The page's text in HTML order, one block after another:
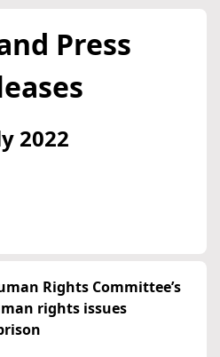
Press
2022
Rights Committee’s
rights issues